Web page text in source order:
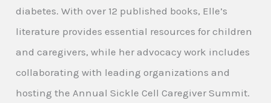
diabetes. With over 12 published books, Elle’s
literature provides essential resources for children
and caregivers, while her advocacy work includes
collaborating with leading organizations and
hosting the Annual Sickle Cell Caregiver Summit.